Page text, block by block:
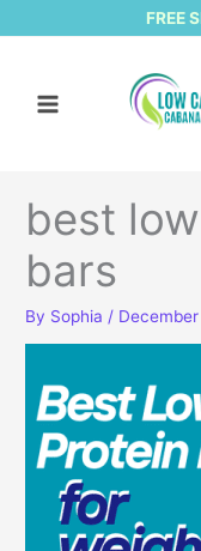
FREE
best
bars
By Sophia /